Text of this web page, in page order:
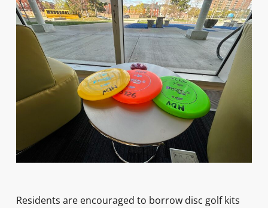
Residents are encouraged to borrow disc golf kits